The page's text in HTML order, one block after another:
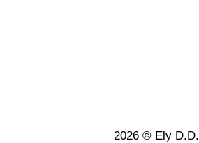
2026 © Ely D.D.